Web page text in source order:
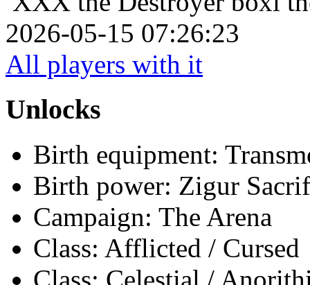
2026-05-15 07:26:23
All players with it
Unlocks
Birth equipment:
Birth power: Zigur
Campaign: The Arena
Class: Afflicted / Cursed
Class: Celestial /